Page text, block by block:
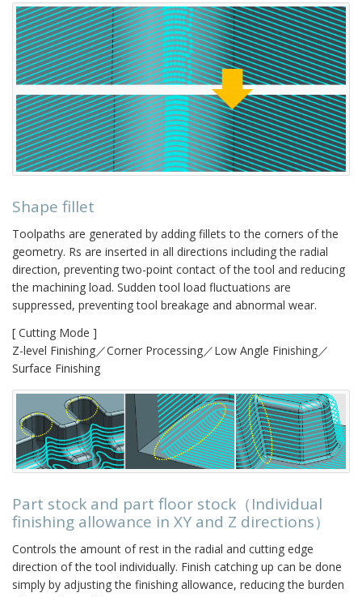
Shape fillet
Toolpaths are generated by adding fillets to the corners of the
geometry. Rs are inserted in all directions including the radial
direction, preventing two-point contact of the tool and reducing
the machining load. Sudden tool load fluctuations are
suppressed, preventing tool breakage and abnormal wear.
[ Cutting Mode ]
Z-level Finishing／Corner Processing／Low Angle Finishing／
Surface Finishing
Part stock and part floor stock（Individual
finishing allowance in XY and Z directions）
Controls the amount of rest in the radial and cutting edge
direction of the tool individually. Finish catching up can be done
simply by adjusting the finishing allowance, reducing the burden